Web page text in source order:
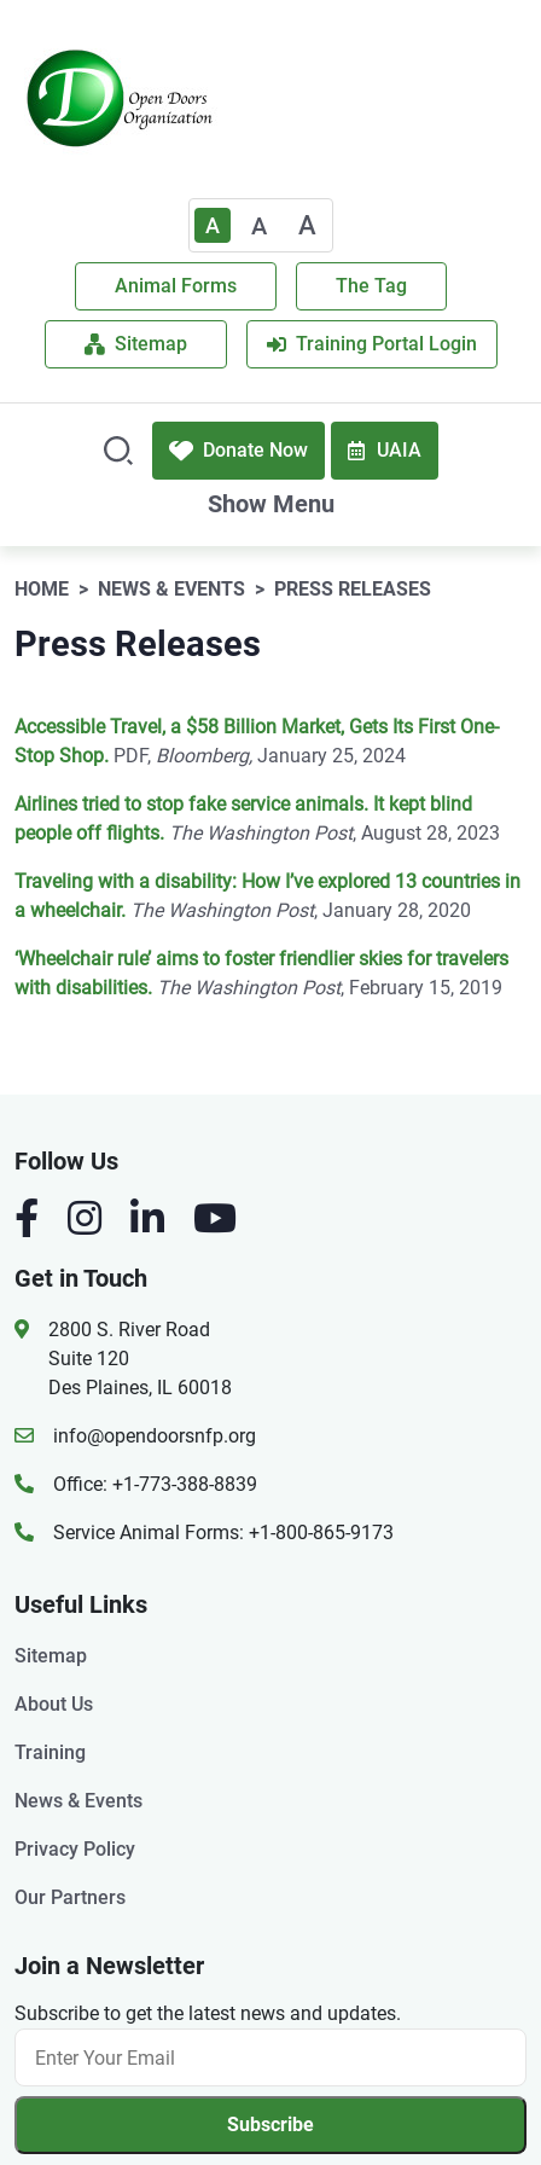
A A A
Animal Forms The Tag
Sitemap Training Portal Login
Donate Now UAIA
Show Menu
HOME NEWS & EVENTS PRESS RELEASES
Press Releases
Accessible Travel, a $58 Billion Market, Gets Its First One-
Stop Shop. PDF, Bloomberg, January 25, 2024
Airlines tried to stop fake service animals. It kept blind
people off flights. The Washington Post, August 28, 2023
Traveling with a disability: How I’ve explored 13 countries in
a wheelchair. The Washington Post, January 28, 2020
‘Wheelchair rule’ aims to foster friendlier skies for travelers
with disabilities. The Washington Post, February 15, 2019
Follow Us
Get in Touch
2800 S. River Road
Suite 120
Des Plaines, IL 60018
info@opendoorsnfp.org
Office: +1-773-388-8839
Service Animal Forms: +1-800-865-9173
Useful Links
Sitemap
About Us
Training
News & Events
Privacy Policy
Our Partners
Join a Newsletter
Subscribe to get the latest news and updates.
Subscribe